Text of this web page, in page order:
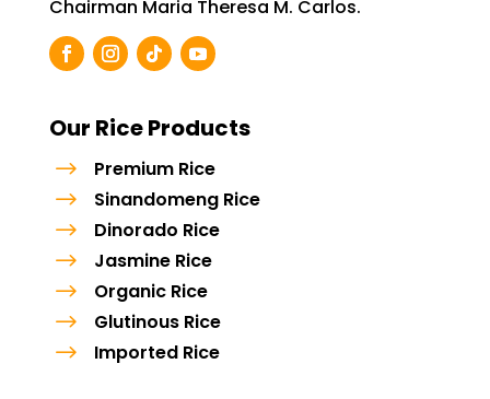
Chairman Maria Theresa M. Carlos.
Our Rice Products
$ Premium Rice
$ Sinandomeng Rice
$ Dinorado Rice
$ Jasmine Rice
$ Organic Rice
$ Glutinous Rice
$ Imported Rice